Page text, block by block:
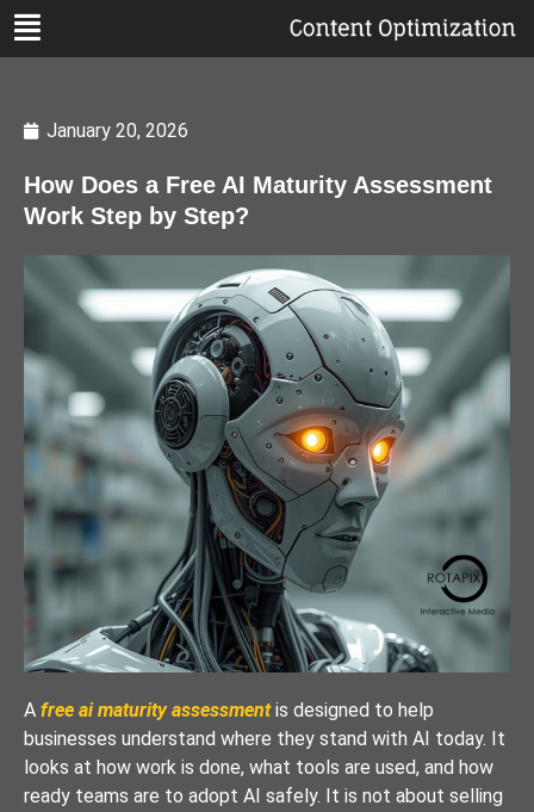
January 20, 2026
How Does a Free AI Maturity Assessment
Work Step by Step?
A free ai maturity assessmentis designed to help
businesses understand where they stand with AI today. It
looks at how work is done, what tools are used, and how
ready teams are to adopt AI safely. It is not about selling